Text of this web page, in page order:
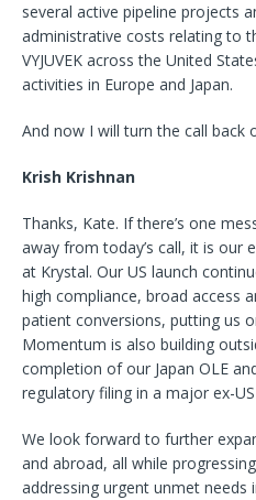
several active pipeline projects
administrative costs relating to
VYJUVEK across the United
activities in Europe and Japan.
And now I will turn the call back
Krish Krishnan
Thanks, Kate. If there’s one
away from today’s call, it is our
at Krystal. Our US launch
high compliance, broad access
patient conversions, putting us
Momentum is also building
completion of our Japan OLE
regulatory filing in a major ex-
We look forward to further
and abroad, all while
addressing urgent unmet needs